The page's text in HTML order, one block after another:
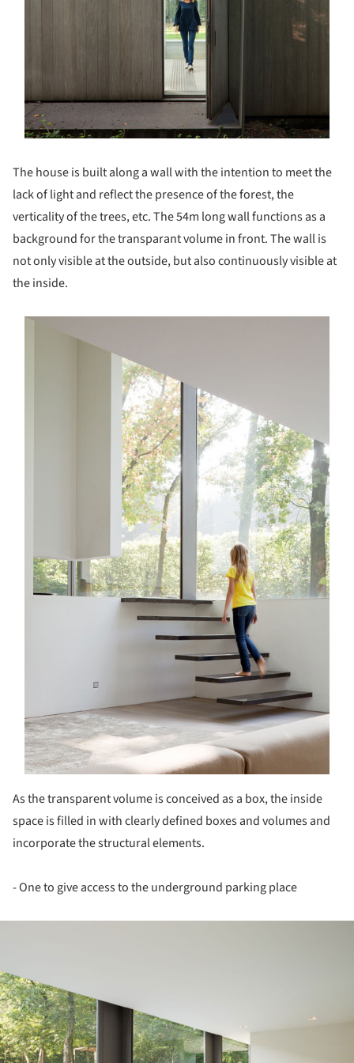
The house is built along a wall with the intention to meet the
lack of light and reflect the presence of the forest, the
verticality of the trees, etc. The 54m long wall functions as a
background for the transparant volume in front. The wall is
not only visible at the outside, but also continuously visible at
the inside.
As the transparent volume is conceived as a box, the inside
space is filled in with clearly defined boxes and volumes and
incorporate the structural elements.
- One to give access to the underground parking place